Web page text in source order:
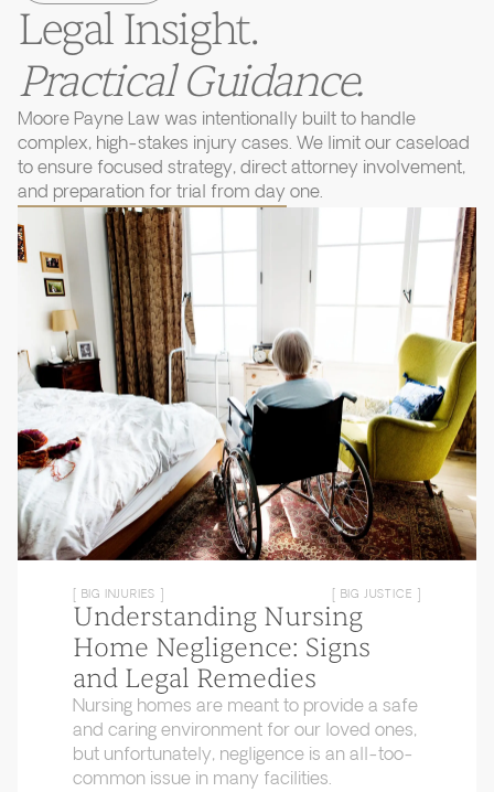
Legal Insight.
Practical Guidance.
Moore Payne Law was intentionally built to handle
complex, high-stakes injury cases. We limit our caseload
to ensure focused strategy, direct attorney involvement,
and preparation for trial from day one.
[ BIG INJURIES ] [ BIG JUSTICE ]
Understanding Nursing
Home Negligence: Signs
and Legal Remedies
Nursing homes are meant to provide a safe
and caring environment for our loved ones,
but unfortunately, negligence is an all-too-
common issue in many facilities.